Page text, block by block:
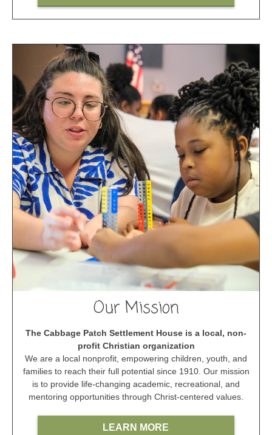
Our Mission
The Cabbage Patch Settlement House is a local, non-
profit Christian organization
We are a local nonprofit, empowering children, youth, and
families to reach their full potential since 1910. Our mission
is to provide life-changing academic, recreational, and
mentoring opportunities through Christ-centered values.
LEARN MORE